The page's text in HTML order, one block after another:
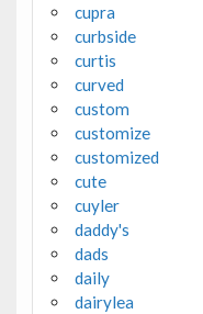
cupra
curbside
curtis
curved
custom
customize
customized
cute
cuyler
daddy's
dads
daily
dairylea